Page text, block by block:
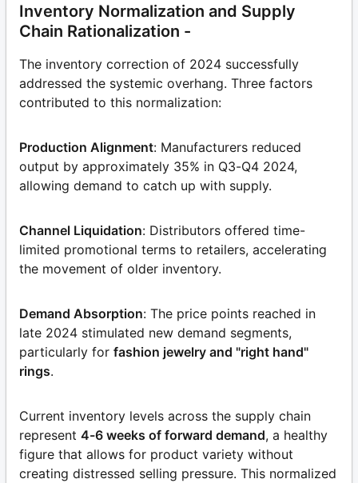
Inventory Normalization and Supply
Chain Rationalization -
The inventory correction of 2024 successfully
addressed the systemic overhang. Three factors
contributed to this normalization:
Production Alignment: Manufacturers reduced
output by approximately 35% in Q3-Q4 2024,
allowing demand to catch up with supply.
Channel Liquidation: Distributors offered time-
limited promotional terms to retailers, accelerating
the movement of older inventory.
Demand Absorption: The price points reached in
late 2024 stimulated new demand segments,
particularly for fashion jewelry and "right hand"
rings.
Current inventory levels across the supply chain
represent 4-6 weeks of forward demand, a healthy
figure that allows for product variety without
creating distressed selling pressure. This normalized